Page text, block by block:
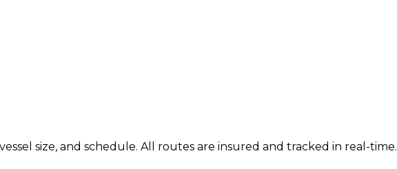
size, and schedule. All routes are insured and tracked in real-time.